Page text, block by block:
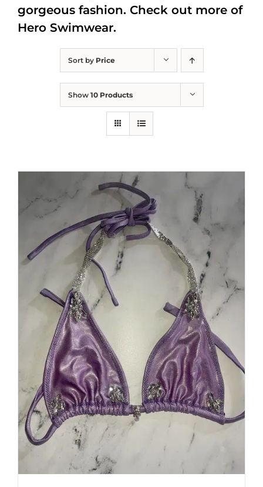
Sort by Price
Show 10 Products
gorgeous fashion. Check out more of
Hero Swimwear.